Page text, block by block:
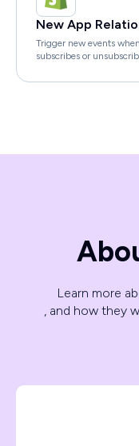
New App
Trigger new events
subscribes or
Learn more
, and how they